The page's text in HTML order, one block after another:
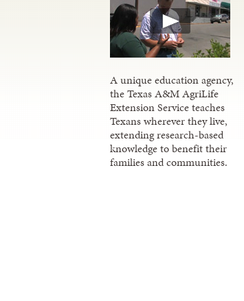
A unique education agency,
the Texas A&M AgriLife
Extension Service teaches
Texans wherever they live,
extending research-based
knowledge to benefit their
families and communities.